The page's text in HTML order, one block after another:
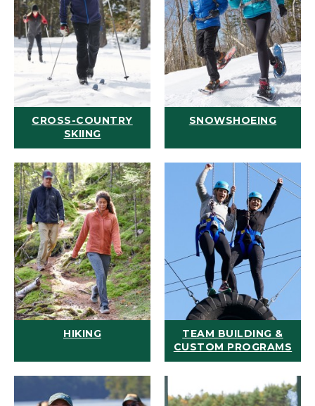
CROSS-COUNTRY
SKIING
SNOWSHOEING
HIKING
TEAM BUILDING &
CUSTOM PROGRAMS